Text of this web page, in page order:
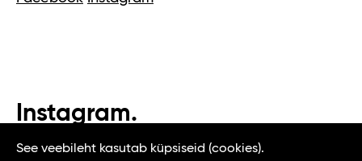
Instagram.
#t1tallinn #tasteoftallinn
See veebileht kasutab küpsiseid (cookies).